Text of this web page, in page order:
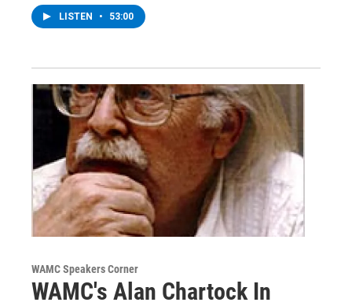
LISTEN • 53:00
WAMC Speakers Corner
WAMC's Alan Chartock In